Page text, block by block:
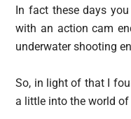
In fact these days
with an action cam
underwater shooting
So, in light of that I
a little into the world